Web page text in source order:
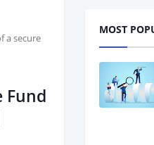
a secure
Fund
MOST